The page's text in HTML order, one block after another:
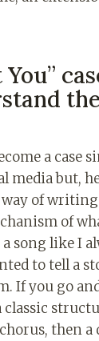
the
a case
media but,
of
of
song like I
to tell a
If you go
classic
then a